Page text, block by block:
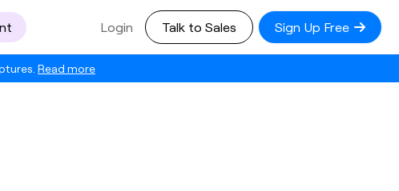
Read more
Login Talk to Sales Sign Up Free